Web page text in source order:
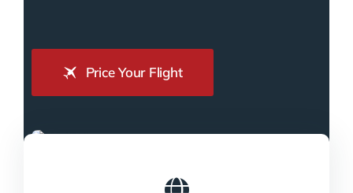
Price Your Flight